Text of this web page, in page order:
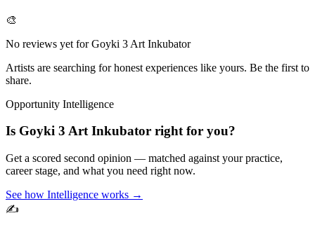
🎨
No reviews yet forGoyki 3 Art Inkubator
Artists are searching for honest experiences like yours. Be the first to
share.
Opportunity Intelligence
Is Goyki 3 Art Inkubator right for you?
Get a scored second opinion — matched against your practice,
career stage, and what you need right now.
See how Intelligence works →
✍️